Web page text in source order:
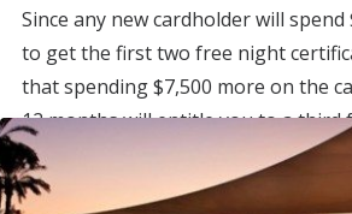
Since any new cardholder will spend
to get the first two free night
that spending $7,500 more on the
12 months will entitle you to a third
certificate, in addition to